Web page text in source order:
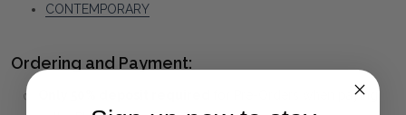
CONTEMPORARY
Ordering and Payment:
✅
for Pre-Orders when paying